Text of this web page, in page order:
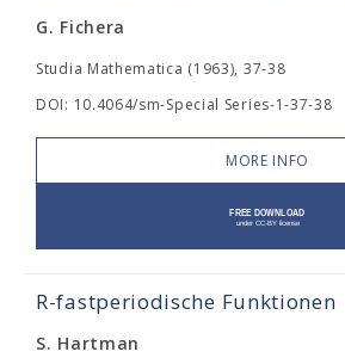
G. Fichera
Studia Mathematica (1963), 37-38
DOI: 10.4064/sm-Special Series-1-37-38
MORE INFO
R-fastperiodische Funktionen
S. Hartman